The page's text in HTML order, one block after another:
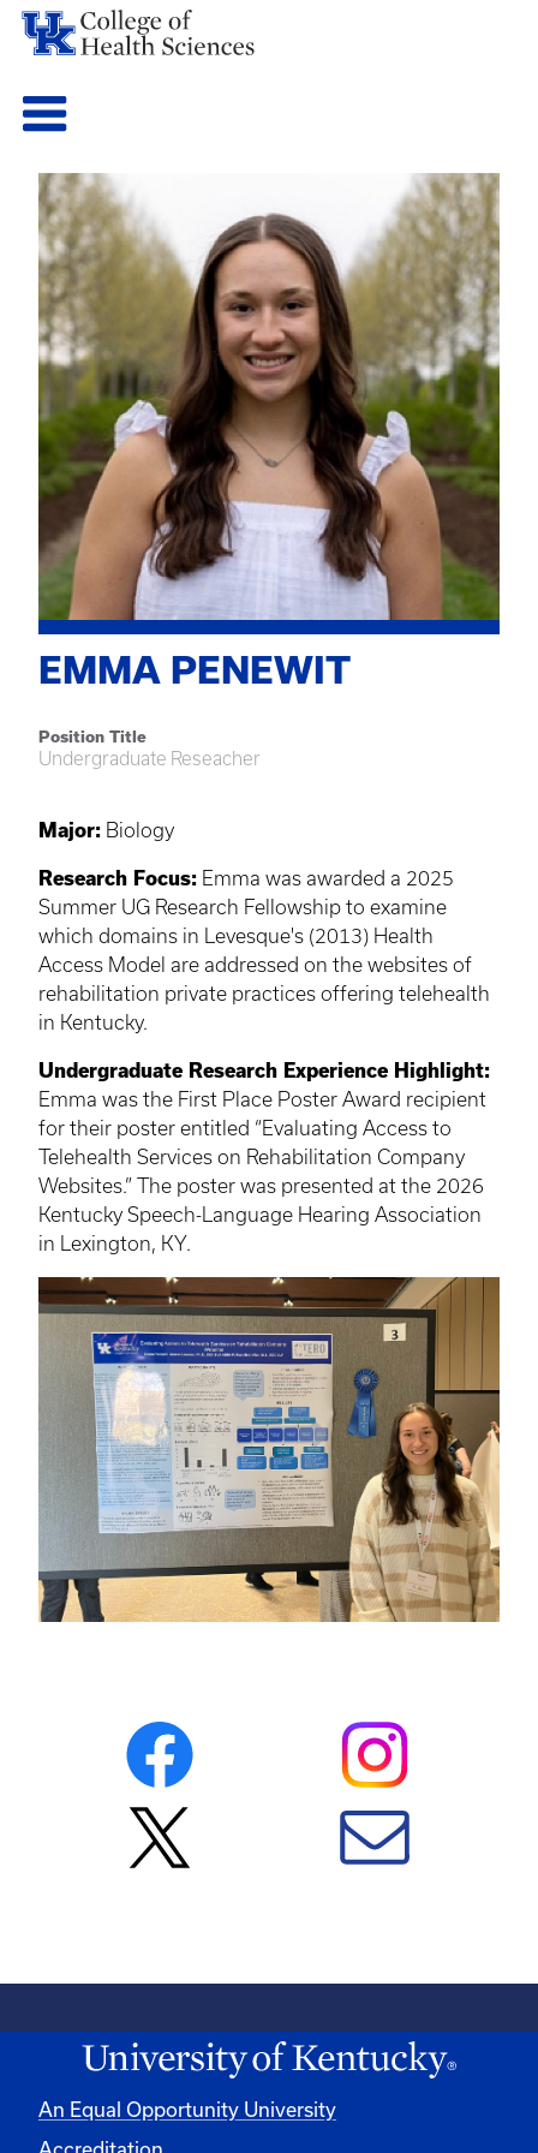
EMMA PENEWIT
Position Title
Undergraduate Reseacher
Major: Biology
Research Focus: Emma was awarded a 2025
Summer UG Research Fellowship to examine
which domains in Levesque's (2013) Health
Access Model are addressed on the websites of
rehabilitation private practices offering telehealth
in Kentucky.
Undergraduate Research Experience Highlight:
Emma was the First Place Poster Award recipient
for their poster entitled “Evaluating Access to
Telehealth Services on Rehabilitation Company
Websites.” The poster was presented at the 2026
Kentucky Speech-Language Hearing Association
in Lexington, KY.
An Equal Opportunity University